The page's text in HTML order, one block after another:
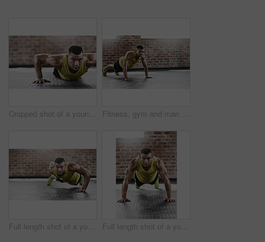
Cropped shot of a young man working out in the gym Fitness, gym and man with push up on floor for upper body strength, workout and muscle training. Serious, athlete and person with thinking in health club for core exercise, challenge and resilience
Full length shot of a young man working out in the gym Full length shot of a young man working out in the gym